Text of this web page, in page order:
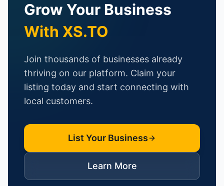
Grow Your Business
With XS.TO
Join thousands of businesses already
thriving on our platform. Claim your
listing today and start connecting with
local customers.
List Your Business
Learn More